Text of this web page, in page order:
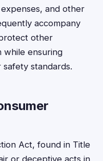
and other
accompany
other
while ensuring
standards.
Act, found in Title
or deceptive acts in